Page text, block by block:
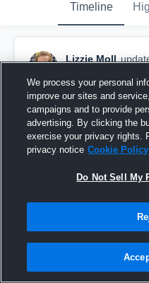
Timeline
Lizzie Moll
We process your personal
improve our sites and
campaigns and to provide
advertising. By clicking the
exercise your privacy rights.
privacy notice Cookie Policy
Do Not Sell My